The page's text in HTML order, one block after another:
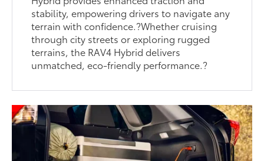
stability, empowering drivers to navigate any
terrain with confidence.?Whether cruising
through city streets or exploring rugged
terrains, the RAV4 Hybrid delivers
unmatched, eco-friendly performance.?